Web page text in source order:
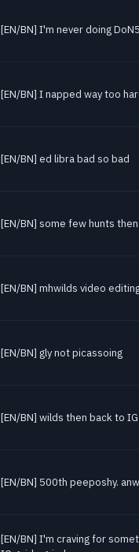
[EN/BN] I'm never doing
[EN/BN] I napped way too
[EN/BN] ed libra bad so bad
[EN/BN] some few hunts
[EN/BN] mhwilds video
[EN/BN] gly not picassoing
[EN/BN] wilds then back to
[EN/BN] 500th peeposhy.
[EN/BN] I'm craving for